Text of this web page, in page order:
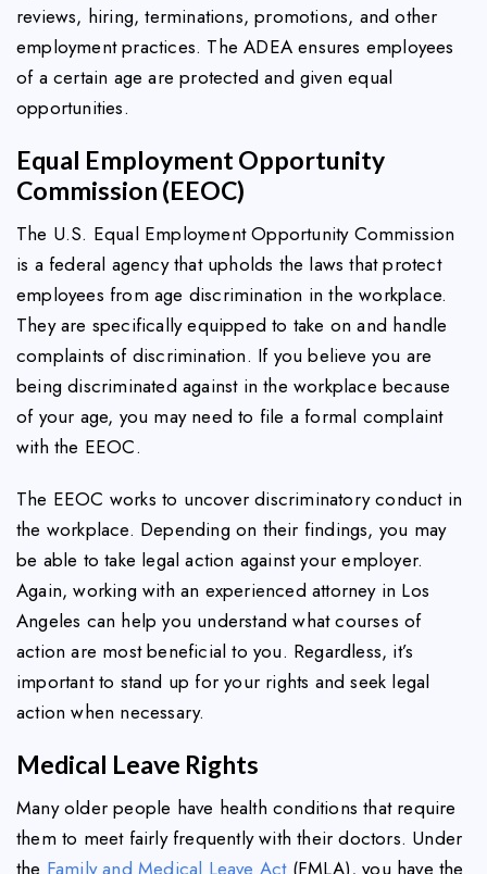
reviews, hiring, terminations, promotions, and other
employment practices. The ADEA ensures employees
of a certain age are protected and given equal
opportunities.
Equal Employment Opportunity
Commission (EEOC)
The U.S. Equal Employment Opportunity Commission
is a federal agency that upholds the laws that protect
employees from age discrimination in the workplace.
They are specifically equipped to take on and handle
complaints of discrimination. If you believe you are
being discriminated against in the workplace because
of your age, you may need to file a formal complaint
with the EEOC.
The EEOC works to uncover discriminatory conduct in
the workplace. Depending on their findings, you may
be able to take legal action against your employer.
Again, working with an experienced attorney in Los
Angeles can help you understand what courses of
action are most beneficial to you. Regardless, it’s
important to stand up for your rights and seek legal
action when necessary.
Medical Leave Rights
Many older people have health conditions that require
them to meet fairly frequently with their doctors. Under
the Family and Medical Leave Act(FMLA), you have the